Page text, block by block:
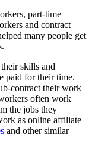
part-time
and contract
many people get
skills and
paid for their time.
contract their work
often work
the jobs they
as online affiliate
and other similar